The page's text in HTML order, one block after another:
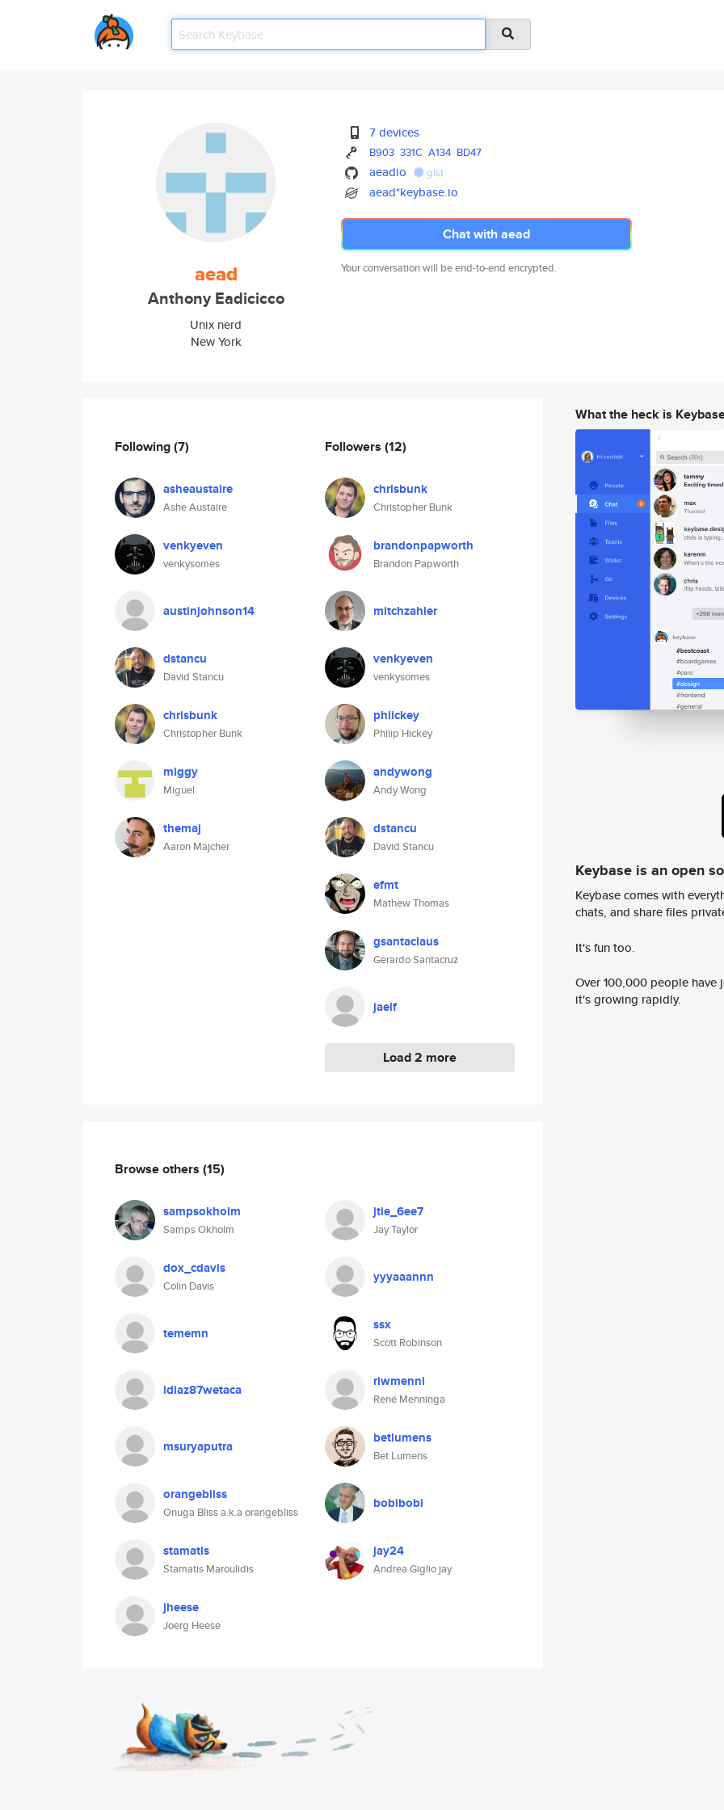
aead
Anthony Eadicicco
Unix nerd
New York
7 devices
B903 331C A134 BD47
aeadio gist
aead*keybase.io
Chat with aead
Your conversation will be end-to-end encrypted.
Following(7)
asheaustaire
Ashe Austaire
venkyeven
venkysomes
austinjohnson14
dstancu
David Stancu
chrisbunk
Christopher Bunk
miggy
Miguel
themaj
Aaron Majcher
Followers (12)
chrisbunk
Christopher Bunk
brandonpapworth
Brandon Papworth
mitchzahler
venkyeven
venkysomes
phlickey
Philip Hickey
andywong
Andy Wong
dstancu
David Stancu
efmt
Mathew Thomas
gsantaclaus
Gerardo Santacruz
jaelf
Load 2 more
Browse others (15)
sampsokholm
Samps Okholm
jtie_6ee7
Jay Taylor
dox_cdavis
Colin Davis
yyyaaannn
tememn ssx
Scott Robinson
ldiaz87wetaca riwmenni
René Menninga
msuryaputra betlumens
Bet Lumens
orangebliss
Onuga Bliss a.k.a orangebliss
bobibobi
stamatis
Stamatis Maroulidis
jay24
Andrea Giglio jay
jheese
Joerg Heese
What the heck is
Keybase is an open
Keybase comes with
chats, and share files
It's fun too.
Over 100,000 people
it's growing rapidly.